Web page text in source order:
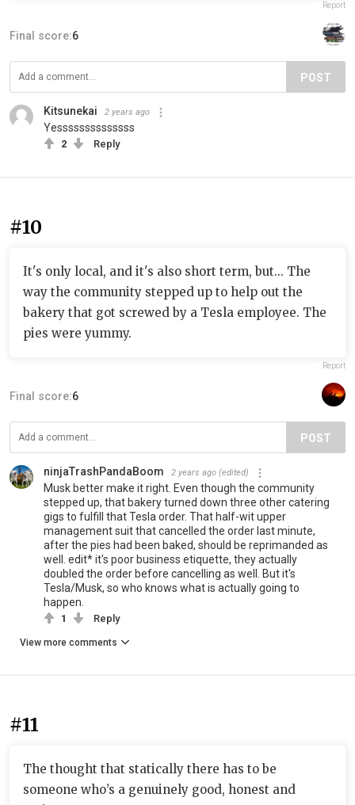
Report
Final score:6
POST
Kitsunekai 2 years ago
Yessssssssssssss
2 Reply
#10
It's only local, and it's also short term, but... The
way the community stepped up to help out the
bakery that got screwed by a Tesla employee. The
pies were yummy.
Report
Final score:6
POST
ninjaTrashPandaBoom 2 years ago (edited)
Musk better make it right. Even though the community
stepped up, that bakery turned down three other catering
gigs to fulfill that Tesla order. That half-wit upper
management suit that cancelled the order last minute,
after the pies had been baked, should be reprimanded as
well. edit* it's poor business etiquette, they actually
doubled the order before cancelling as well. But it's
Tesla/Musk, so who knows what is actually going to
happen.
1 Reply
View more comments
#11
The thought that statically there has to be
someone who’s a genuinely good, honest and